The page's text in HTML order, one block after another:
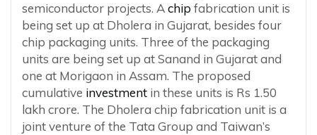
semiconductor projects. Achip fabrication unit is
being set up at Dholera in Gujarat, besides four
chip packaging units. Three of the packaging
units are being set up at Sanand in Gujarat and
one at Morigaon in Assam. The proposed
cumulative investment in these units is Rs 1.50
lakh crore. The Dholera chip fabrication unit is a
joint venture of the Tata Group and Taiwan’s